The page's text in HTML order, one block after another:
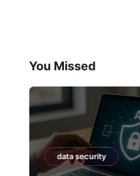
You Missed
data security